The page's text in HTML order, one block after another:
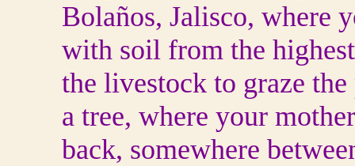
Bolaños, Jalisco, where
with soil from the
the livestock to graze
a tree, where your
back, somewhere